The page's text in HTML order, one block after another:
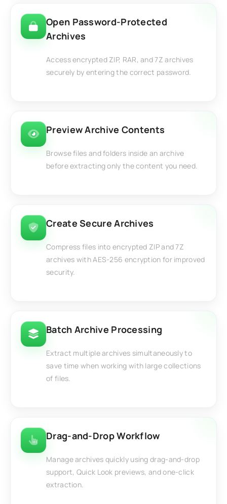
Open Password-Protected
Archives
Access encrypted ZIP, RAR, and 7Z archives
securely by entering the correct password.
Preview Archive Contents
Browse files and folders inside an archive
before extracting only the content you need.
Create Secure Archives
Compress files into encrypted ZIP and 7Z
archives with AES-256 encryption for improved
security.
Batch Archive Processing
Extract multiple archives simultaneously to
save time when working with large collections
of files.
Drag-and-Drop Workflow
Manage archives quickly using drag-and-drop
support, Quick Look previews, and one-click
extraction.